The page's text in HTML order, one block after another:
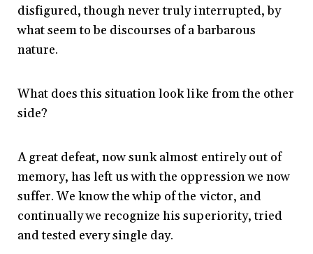
disfigured, though never truly interrupted, by
what seem to be discourses of a barbarous
nature.
What does this situation look like from the other
side?
A great defeat, now sunk almost entirely out of
memory, has left us with the oppression we now
suffer. We know the whip of the victor, and
continually we recognize his superiority, tried
and tested every single day.